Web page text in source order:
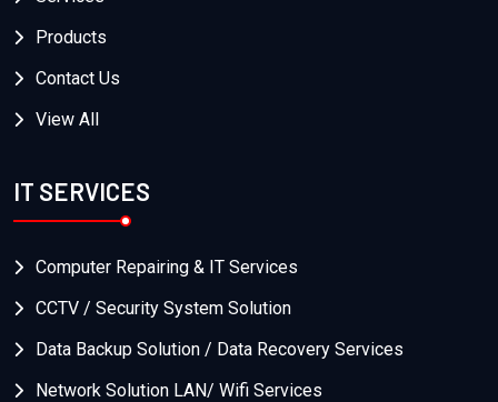
Products
Contact Us
View All
IT SERVICES
Computer Repairing & IT Services
CCTV / Security System Solution
Data Backup Solution / Data Recovery Services
Network Solution LAN/ Wifi Services